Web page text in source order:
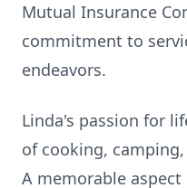
Mutual Insurance
commitment to
endeavors.
Linda's passion for
of cooking,
A memorable